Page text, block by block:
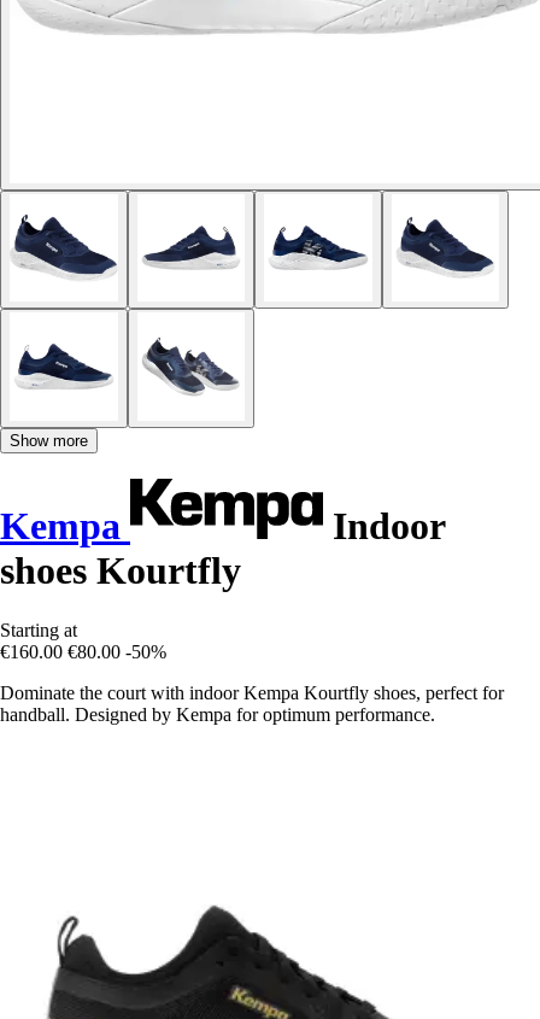
Show more
Kempa
Indoor
shoes Kourtfly
Starting at
€160.00 €80.00 -50%
Dominate the court with indoor Kempa Kourtfly shoes, perfect for
handball. Designed by Kempa for optimum performance.